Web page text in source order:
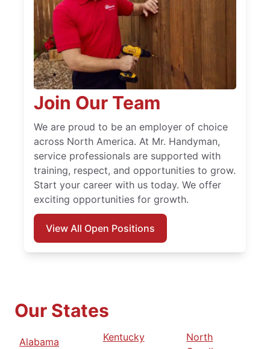
Join Our Team
We are proud to be an employer of choice
across North America. At Mr. Handyman,
service professionals are supported with
training, respect, and opportunities to grow.
Start your career with us today. We offer
exciting opportunities for growth.
View All Open Positions
Our States
Alabama
Kentucky
North